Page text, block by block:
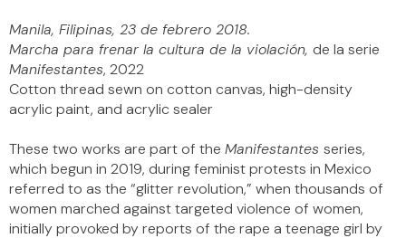
Manila, Filipinas, 23 de febrero 2018.
Marcha para frenar la cultura de la violación, de la serie
Manifestantes, 2022
Cotton thread sewn on cotton canvas, high-density
acrylic paint, and acrylic sealer
These two works are part of the Manifestantes series,
which begun in 2019, during feminist protests in Mexico
referred to as the “glitter revolution,” when thousands of
women marched against targeted violence of women,
initially provoked by reports of the rape a teenage girl by